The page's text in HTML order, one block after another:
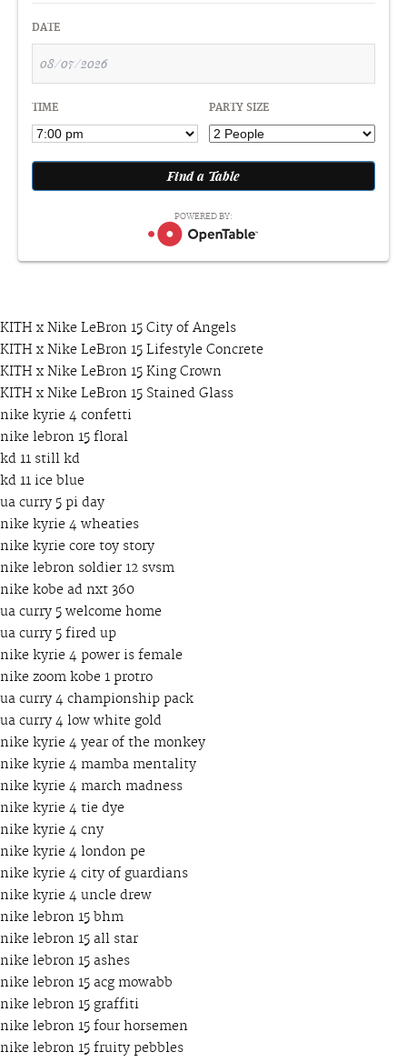
DATE
TIME PARTY SIZE
POWERED BY:
KITH x Nike LeBron 15 City of Angels
KITH x Nike LeBron 15 Lifestyle Concrete
KITH x Nike LeBron 15 King Crown
KITH x Nike LeBron 15 Stained Glass
nike kyrie 4 confetti
nike lebron 15 floral
kd 11 still kd
kd 11 ice blue
ua curry 5 pi day
nike kyrie 4 wheaties
nike kyrie core toy story
nike lebron soldier 12 svsm
nike kobe ad nxt 360
ua curry 5 welcome home
ua curry 5 fired up
nike kyrie 4 power is female
nike zoom kobe 1 protro
ua curry 4 championship pack
ua curry 4 low white gold
nike kyrie 4 year of the monkey
nike kyrie 4 mamba mentality
nike kyrie 4 march madness
nike kyrie 4 tie dye
nike kyrie 4 cny
nike kyrie 4 london pe
nike kyrie 4 city of guardians
nike kyrie 4 uncle drew
nike lebron 15 bhm
nike lebron 15 all star
nike lebron 15 ashes
nike lebron 15 acg mowabb
nike lebron 15 graffiti
nike lebron 15 four horsemen
nike lebron 15 fruity pebbles